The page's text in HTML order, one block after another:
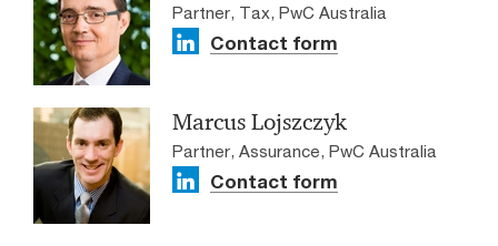
Partner, Tax, PwC Australia
Contact form
Marcus Lojszczyk
Partner, Assurance, PwC Australia
Contact form